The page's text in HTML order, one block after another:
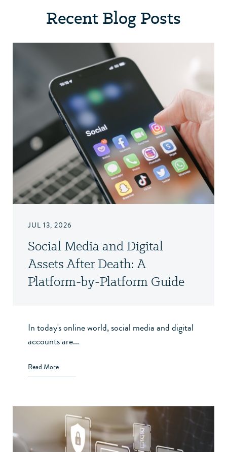
Recent Blog Posts
JUL 13, 2026
Social Media and Digital
Assets After Death: A
Platform-by-Platform Guide
In today's online world, social media and digital
accounts are...
Read More